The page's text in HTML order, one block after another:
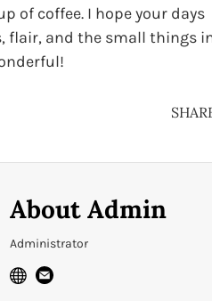
of coffee. I hope your days
flair, and the small things
AboutAdmin
Administrator